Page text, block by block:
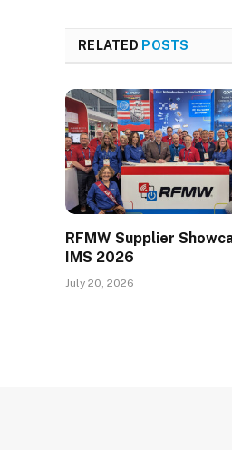
RELATED POSTS
RFMW Supplier
IMS 2026
July 20, 2026